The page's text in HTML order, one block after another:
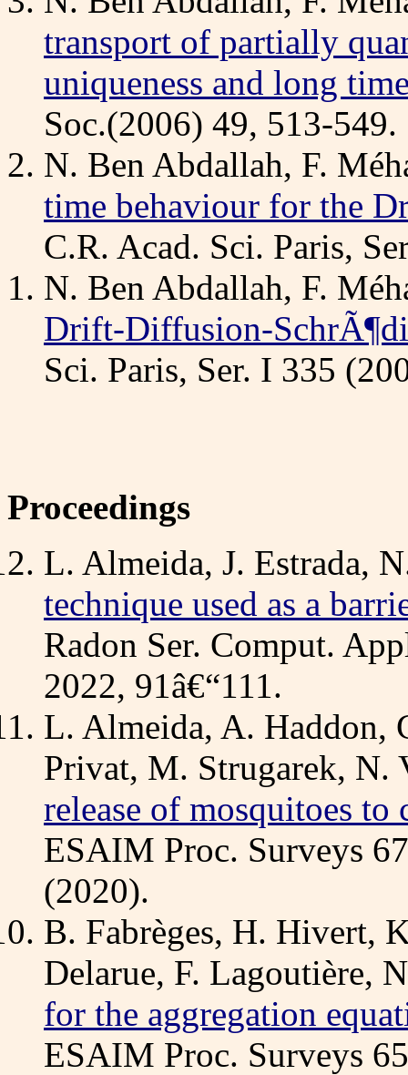
transport of partially
uniqueness and long
Soc.(2006) 49, 513-549.
N. Ben Abdallah, F.
time behaviour for the
C.R. Acad. Sci. Paris,
N. Ben Abdallah, F.
Drift-Diffusion-
Sci. Paris, Ser. I 335
Proceedings
L. Almeida, J. Estrada,
technique used as a
Radon Ser. Comput.
2022, 91â€“111.
L. Almeida, A. Haddon,
Privat, M. Strugarek, N.
release of mosquitoes
ESAIM Proc. Surveys
(2020).
B. Fabrèges, H. Hivert,
Delarue, F. Lagoutière,
for the aggregation
ESAIM Proc. Surveys